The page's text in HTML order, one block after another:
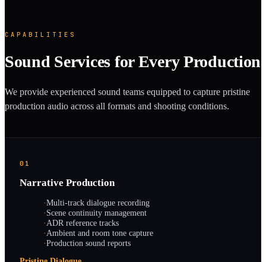
CAPABILITIES
Sound Services for Every Production
We provide experienced sound teams equipped to capture pristine
production audio across all formats and shooting conditions.
01
Narrative Production
·Multi-track dialogue recording
·Scene continuity management
·ADR reference tracks
·Ambient and room tone capture
·Production sound reports